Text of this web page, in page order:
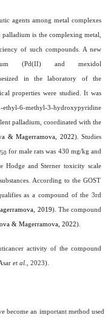
agents among metal complexes
is the complexing metal,
of such compounds. A new
(Pd(II) and mexidol
in the laboratory of the
properties were studied. It was
6-methyl-3-hydroxypyridine
palladium, coordinated with the
& Magerramova, 2022). Studies
50for male rats was 430 mg/kg and
Hodge and Sterner toxicity scale
According to the GOST
as a compound of the 3rd
2019). The compound
& Magerramova, 2022).
activity of the compound
et al ., 2023).
become an important method used